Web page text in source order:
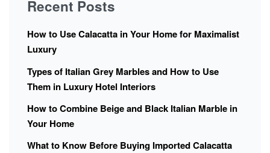
Recent Posts
How to Use Calacatta in Your Home for Maximalist
Luxury
Types of Italian Grey Marbles and How to Use
Them in Luxury Hotel Interiors
How to Combine Beige and Black Italian Marble in
Your Home
What to Know Before Buying Imported Calacatta